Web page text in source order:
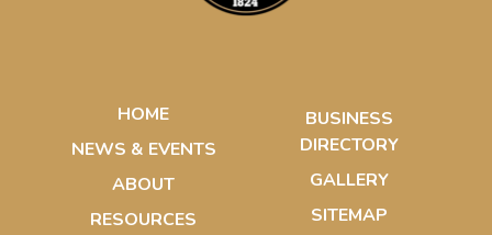
HOME
NEWS & EVENTS
ABOUT
RESOURCES
BUSINESS
DIRECTORY
GALLERY
SITEMAP